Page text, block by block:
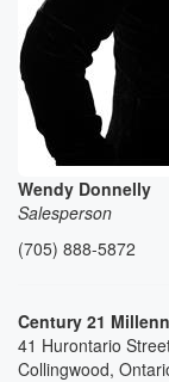
Wendy Donnelly
Salesperson
(705) 888-5872
Century 21
41 Hurontario
Collingwood,